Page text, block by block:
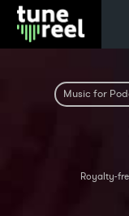
Music for
Royalty-